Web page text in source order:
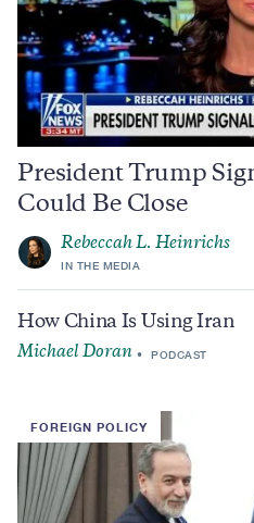
President Trump
Could Be Close
Rebeccah L. Heinrichs
IN THE MEDIA
How China Is Using Iran
Michael Doran PODCAST
FOREIGN POLICY